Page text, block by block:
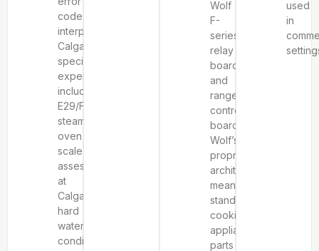
code
interpretation.
Calgary-
specific
expertise
includes
E29/F9
steam
oven
scale
assessment
at
Calgary’s
hard
water
conditions
Wolf
F-
series
relay
boards
and
range
control
boards.
Wolf’s
proprietary
architecture
means
standard
cooking
appliance
parts
used
in